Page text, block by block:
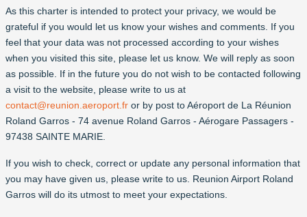
As this charter is intended to protect your privacy, we would be
grateful if you would let us know your wishes and comments. If you
feel that your data was not processed according to your wishes
when you visited this site, please let us know. We will reply as soon
as possible. If in the future you do not wish to be contacted following
a visit to the website, please write to us at
contact@reunion.aeroport.fr or by post to Aéroport de La Réunion
Roland Garros - 74 avenue Roland Garros - Aérogare Passagers -
97438 SAINTE MARIE.
If you wish to check, correct or update any personal information that
you may have given us, please write to us. Reunion Airport Roland
Garros will do its utmost to meet your expectations.